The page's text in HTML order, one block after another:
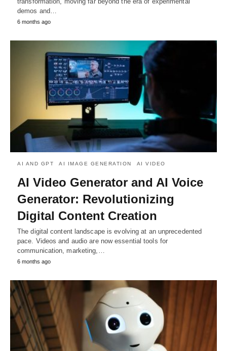
demos and…
6 months ago
AI AND GPT AI IMAGE GENERATION AI VIDEO
AI Video Generator and AI Voice
Generator: Revolutionizing
Digital Content Creation
The digital content landscape is evolving at an unprecedented
pace. Videos and audio are now essential tools for
communication, marketing,…
6 months ago